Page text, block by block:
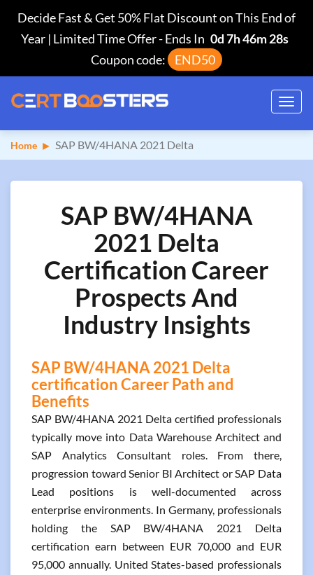
Decide Fast & Get 50% Flat Discount on This End of
Year | Limited Time Offer-Ends In 0d 7h 46m 27s
Coupon code:
END50
Home SAP BW/4HANA 2021 Delta
SAP BW/4HANA
2021 Delta
Certification Career
Prospects And
Industry Insights
SAP BW/4HANA 2021 Delta
certification Career Path and
Benefits
SAP BW/4HANA 2021 Delta certified professionals
typically move into Data Warehouse Architect and
SAP Analytics Consultant roles. From there,
progression toward Senior BI Architect or SAP Data
Lead positions is well-documented across
enterprise environments. In Germany, professionals
holding the SAP BW/4HANA 2021 Delta
certification earn between EUR 70,000 and EUR
95,000 annually. United States-based professionals